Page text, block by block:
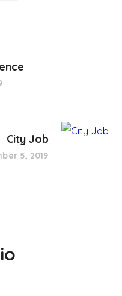
City Job
5, 2019